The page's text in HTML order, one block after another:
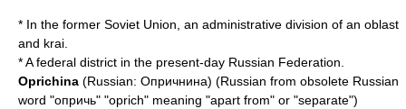
* In the former Soviet Union, an administrative division of an oblast
and krai.
* A federal district in the present-day Russian Federation
Oprichina (Russian: Опричнина) (Russian from obsolete Russian
word "опричь" "oprich" meaning "apart from" or "separate")